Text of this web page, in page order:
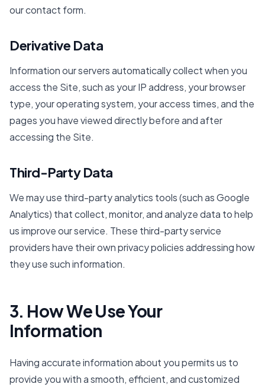
our contact form.
Derivative Data
Information our servers automatically collect when you
access the Site, such as your IP address, your browser
type, your operating system, your access times, and the
pages you have viewed directly before and after
accessing the Site.
Third-Party Data
We may use third-party analytics tools (such as Google
Analytics) that collect, monitor, and analyze data to help
us improve our service. These third-party service
providers have their own privacy policies addressing how
they use such information.
3. How We Use Your
Information
Having accurate information about you permits us to
provide you with a smooth, efficient, and customized